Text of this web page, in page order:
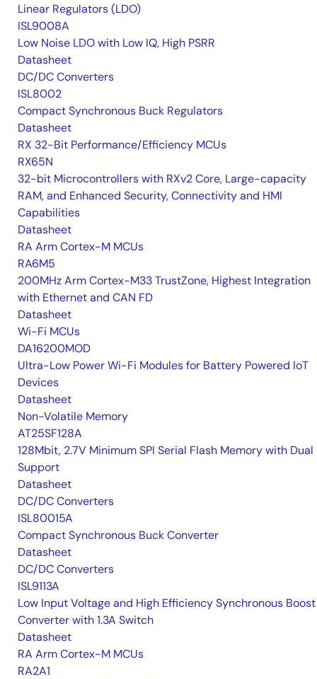
Linear Regulators (LDO)
ISL9008A
Low Noise LDO with Low IQ, High PSRR
Datasheet
DC/DC Converters
ISL8002
Compact Synchronous Buck Regulators
Datasheet
RX 32-Bit Performance/Efficiency MCUs
RX65N
32-bit Microcontrollers with RXv2 Core, Large-capacity
RAM, and Enhanced Security, Connectivity and HMI
Capabilities
Datasheet
RA Arm Cortex-M MCUs
RA6M5
200MHz Arm Cortex-M33 TrustZone, Highest Integration
with Ethernet and CAN FD
Datasheet
Wi-Fi MCUs
DA16200MOD
Ultra-Low Power Wi-Fi Modules for Battery Powered IoT
Devices
Datasheet
Non-Volatile Memory
AT25SF128A
128Mbit, 2.7V Minimum SPI Serial Flash Memory with Dual
Support
Datasheet
DC/DC Converters
ISL80015A
Compact Synchronous Buck Converter
Datasheet
DC/DC Converters
ISL9113A
Low Input Voltage and High Efficiency Synchronous Boost
Converter with 1.3A Switch
Datasheet
RA Arm Cortex-M MCUs
RA2A1